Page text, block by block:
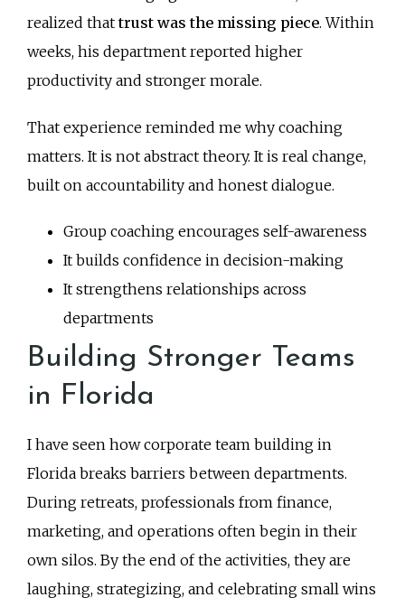
realized that trust was the missing piece. Within
weeks, his department reported higher
productivity and stronger morale.
That experience reminded me why coaching
matters. It is not abstract theory. It is real change,
built on accountability and honest dialogue.
Group coaching encourages self-awareness
It builds confidence in decision-making
It strengthens relationships across
departments
Building Stronger Teams
in Florida
I have seen how corporate team building in
Florida breaks barriers between departments.
During retreats, professionals from finance,
marketing, and operations often begin in their
own silos. By the end of the activities, they are
laughing, strategizing, and celebrating small wins